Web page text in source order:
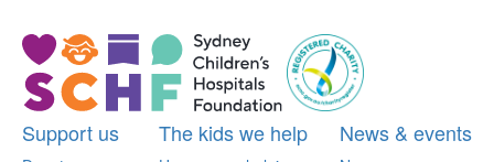
Support us The kids we help News & events